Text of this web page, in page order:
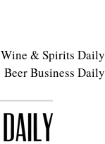
Wine & Spirits Daily
Beer Business Daily